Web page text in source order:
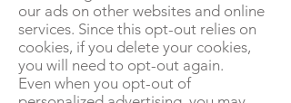
our ads on other websites and online
services. Since this opt-out relies on
cookies, if you delete your cookies,
you will need to opt-out again.
Even when you opt-out of